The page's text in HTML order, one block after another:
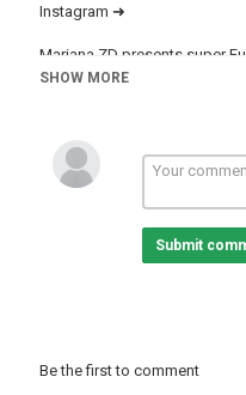
Instagram ➜
Mariana ZD presents super
entertainment purposes
Music :
- Colorblind (feat. Halvorsen)
Music provided by
Free Download / Stream:
- Feel So Lucky [NCS Release]
Watch:
SHOW MORE
Submit
Be the first to comment